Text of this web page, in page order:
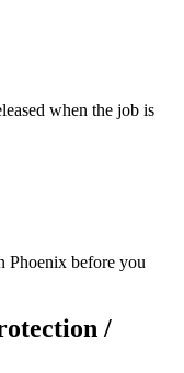
when the job is
Phoenix before you
/